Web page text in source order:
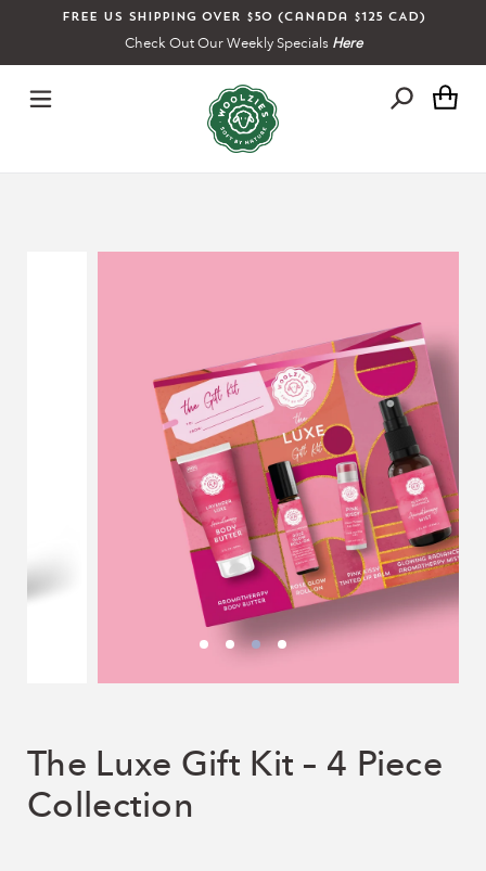
Free US shipping over $50 (Canada $125 CAD)
Check Out Our Weekly Specials Here
The Luxe Gift Kit – 4 Piece
Collection